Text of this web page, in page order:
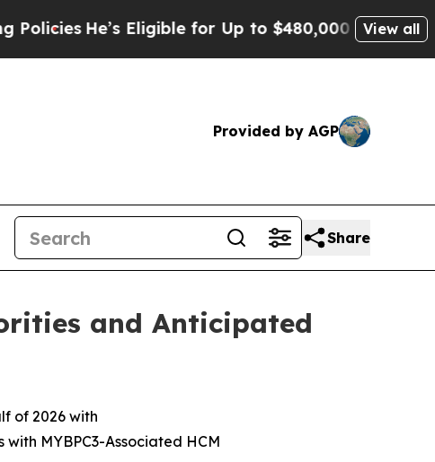
Eligible for Up to $480,000 After Being Wrongly
View all
Provided by AGP
Share
and Anticipated
of 2026 with
MYBPC3-Associated HCM